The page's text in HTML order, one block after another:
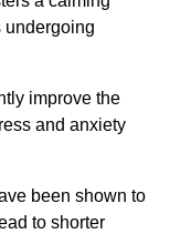
undergoing
improve the
and anxiety
been shown to
to shorter